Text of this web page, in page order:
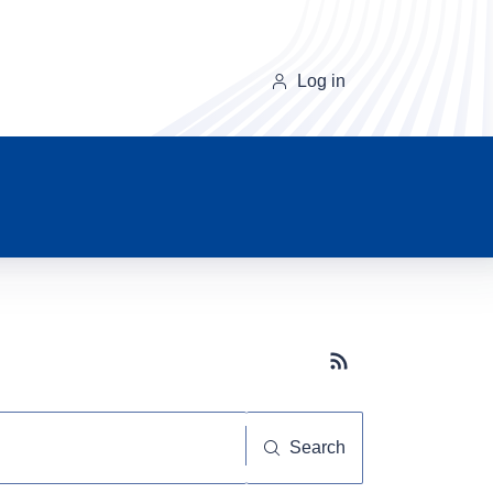
Log in
Subscribe button
Search